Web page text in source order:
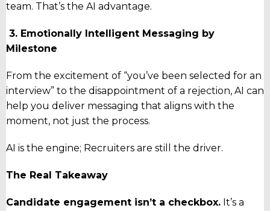
team. That’s the AI advantage.
3. Emotionally Intelligent Messaging by
Milestone
From the excitement of “you’ve been selected for an
interview” to the disappointment of a rejection, AI can
help you deliver messaging that aligns with the
moment, not just the process.
AI is the engine; Recruiters are still the driver.
The Real Takeaway
Candidate engagement isn’t a checkbox. It’s a